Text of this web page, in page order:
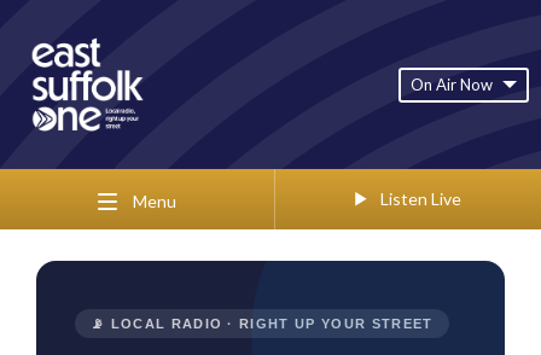
On Air Now
Menu Listen Live
📡 LOCAL RADIO · RIGHT UP YOUR STREET